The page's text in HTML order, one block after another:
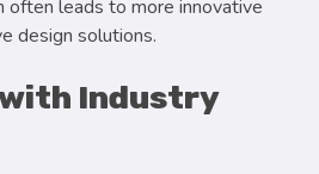
often leads to more innovative
design solutions.
with Industry